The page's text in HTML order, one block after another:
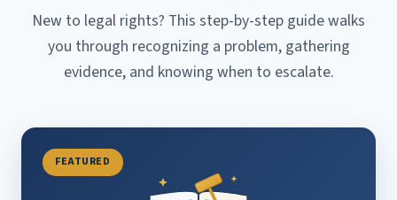
New to legal rights? This step-by-step guide walks
you through recognizing a problem, gathering
evidence, and knowing when to escalate.
FEATURED